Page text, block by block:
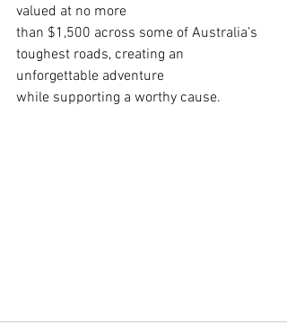
valued at no more
than $1,500 across some of Australia’s
toughest roads, creating an
unforgettable adventure
while supporting a worthy cause.